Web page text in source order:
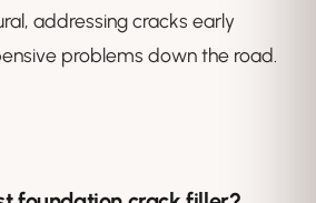
addressing cracks early
problems down the road.